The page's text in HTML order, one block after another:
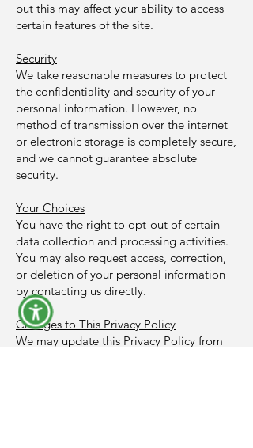
but this may affect your ability to access
certain features of the site.
Security
We take reasonable measures to protect
the confidentiality and security of your
personal information. However, no
method of transmission over the internet
or electronic storage is completely secure,
and we cannot guarantee absolute
security.
Your Choices
You have the right to opt-out of certain
data collection and processing activities.
You may also request access, correction,
or deletion of your personal information
by contacting us directly.
Changes to This Privacy Policy
We may update this Privacy Policy from